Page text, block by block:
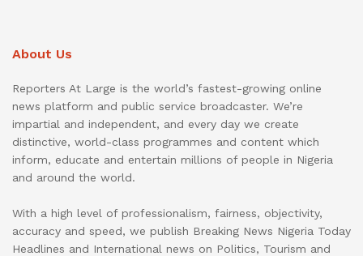
About Us
Reporters At Large is the world’s fastest-growing online
news platform and public service broadcaster. We’re
impartial and independent, and every day we create
distinctive, world-class programmes and content which
inform, educate and entertain millions of people in Nigeria
and around the world.
With a high level of professionalism, fairness, objectivity,
accuracy and speed, we publish Breaking News Nigeria Today
Headlines and International news on Politics, Tourism and